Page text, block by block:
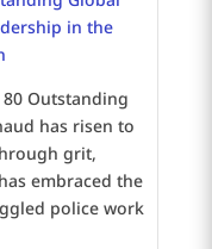
in the
Outstanding
has risen to
grit,
embraced the
police work